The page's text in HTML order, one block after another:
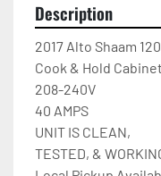
Description
2017 Alto Shaam
Cook & Hold
208-240V
40 AMPS
UNIT IS CLEAN,
TESTED, &